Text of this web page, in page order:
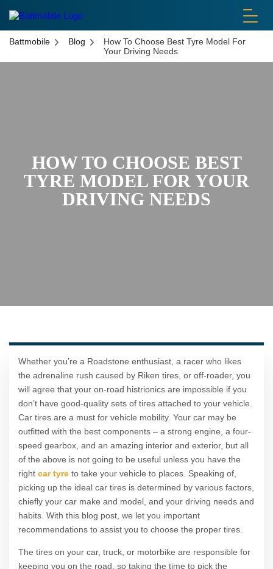
Battmobile Blog
How To Choose Best Tyre Model For
Your Driving Needs
HOW TO CHOOSE BEST
TYRE MODEL FOR YOUR
DRIVING NEEDS
Whether you’re a Roadstone enthusiast, a racer who likes
the adrenaline rush caused by Riken tires, or off-roader, you
will agree that your on-road histrionics are impossible if you
don’t have good-quality sets of tires attached to your vehicle.
Car tires are a must for vehicle mobility. Your car may be
outfitted with the best components – a strong engine, a four-
speed gearbox, and an amazing interior and exterior, but all
of the above is not going to be useful unless you have the
right car tyre to take your vehicle to places. Speaking of,
picking up the ideal car tires is determined by various factors,
chiefly your car make and model, and your driving needs and
habits. With this blog post, we let you important
recommendations to assist you to choose the proper tires.
The tires on your car, truck, or motorbike are responsible for
keeping you on the road, so taking the time to pick the